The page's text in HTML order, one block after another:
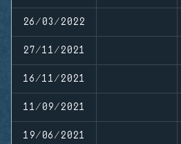
26/03/2022
27/11/2021
16/11/2021
11/09/2021
19/06/2021